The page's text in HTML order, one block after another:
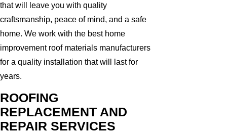
that will leave you with quality
craftsmanship, peace of mind, and a safe
home. We work with the best home
improvement roof materials manufacturers
for a quality installation that will last for
years.
ROOFING
REPLACEMENT AND
REPAIR SERVICES